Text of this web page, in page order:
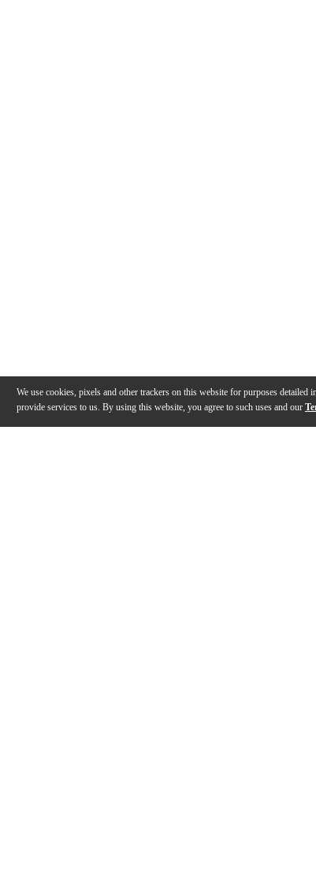
We use cookies, pixels and other trackers on this website for purposes detailed
provide services to us. By using this website, you agree to such uses and our